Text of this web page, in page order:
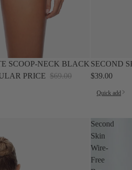
SCOOP-NECK BLACK
PRICE $69.00
SECOND
$39.00
Quick add
Second
Skin
Wire-
Free